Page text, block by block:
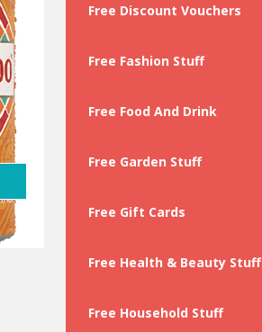
…
Free Discount Vouchers
Free Fashion Stuff
Free Food And Drink
Free Garden Stuff
Free Gift Cards
Free Health & Beauty Stuff
Free Household Stuff